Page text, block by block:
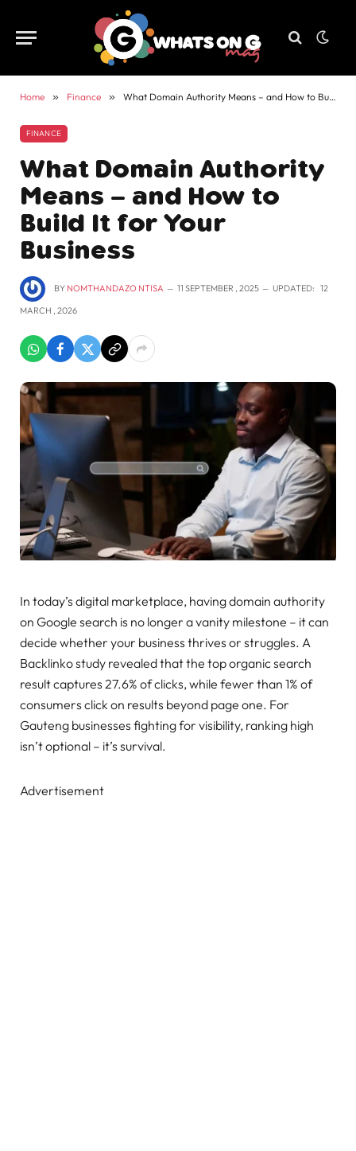
Home » Finance » What Domain Authority Means – and How to Build It for Your Business
FINANCE
What Domain Authority
Means – and How to
Build It for Your
Business
BY NOMTHANDAZO NTISA 11 SEPTEMBER , 2025 UPDATED: 12
MARCH , 2026
In today’s digital marketplace, having domain authority
on Google search is no longer a vanity milestone – it can
decide whether your business thrives or struggles. A
Backlinko study revealed that the top organic search
result captures 27.6% of clicks, while fewer than 1% of
consumers click on results beyond page one. For
Gauteng businesses fighting for visibility, ranking high
isn’t optional – it’s survival.
Advertisement